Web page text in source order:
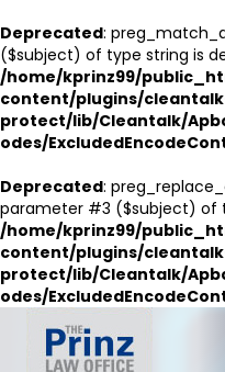
Deprecated:
($subject) of type string is
/home/kprinz99/
content/plugins/
protect/lib/Cleantalk/
odes/
Deprecated:
parameter #3 ($subject) of
/home/kprinz99/
content/plugins/
protect/lib/Cleantalk/
odes/